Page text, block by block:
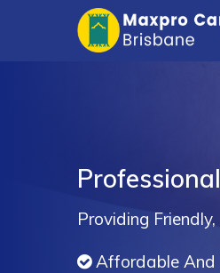
Providing
Affordable And